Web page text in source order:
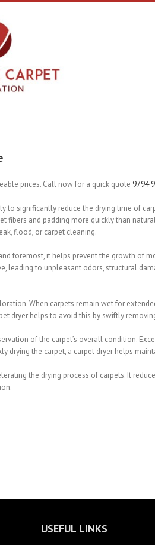
prices. Call now for a quick quote 9794
to significantly reduce the drying time of
fibers and padding more quickly than
flood, or carpet cleaning.
foremost, it helps prevent the growth of
leading to unpleasant odors, structural
When carpets remain wet for
dryer helps to avoid this by swiftly
of the carpet’s overall condition.
drying the carpet, a carpet dryer helps
the drying process of carpets. It
USEFUL LINKS